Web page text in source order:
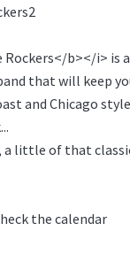
Rockers</b></i> is a
that will keep
and Chicago style
a little of that
the calendar